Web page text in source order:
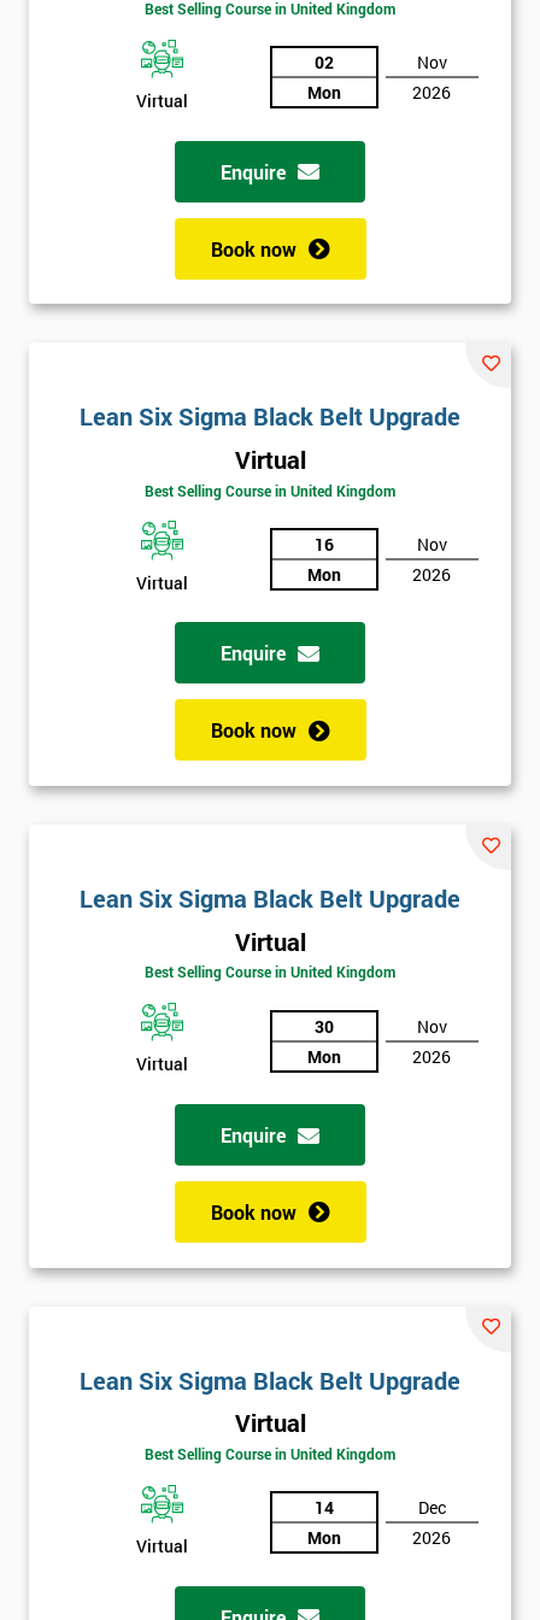
Best Selling Course in United Kingdom
Virtual
02
Mon
Nov
2026
Enquire
Book now
Lean Six Sigma Black Belt Upgrade
Virtual
Best Selling Course in United Kingdom
Virtual
16
Mon
Nov
2026
Enquire
Book now
Lean Six Sigma Black Belt Upgrade
Virtual
Best Selling Course in United Kingdom
Virtual
30
Mon
Nov
2026
Enquire
Book now
Lean Six Sigma Black Belt Upgrade
Virtual
Best Selling Course in United Kingdom
Virtual
14
Mon
Dec
2026
Get
Discounts
And
Deals
Who
Will
Be
Funding
The
will
Company
email
*
Phone
Number
* Job